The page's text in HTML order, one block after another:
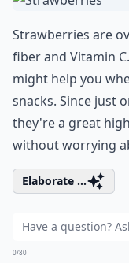
Strawberries are
fiber and Vitamin
might help you
snacks. Since just
they're a great
without worrying
Elaborate ...
0/80